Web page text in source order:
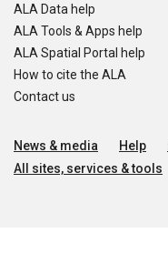
ALA Data help
ALA Tools & Apps help
ALA Spatial Portal help
How to cite the ALA
Contact us
News & media Help
All sites, services & tools